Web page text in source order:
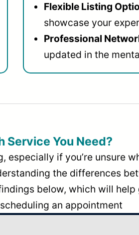
Flexible Listing
showcase your
Professional
updated in the
Service You Need?
if you’re unsure
the differences
below, which will help
an appointment